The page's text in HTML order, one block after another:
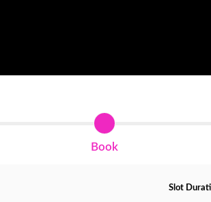
Book
Slot